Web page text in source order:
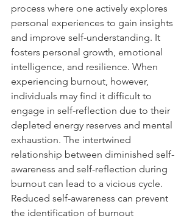
process where one actively explores
personal experiences to gain insights
and improve self-understanding. It
fosters personal growth, emotional
intelligence, and resilience. When
experiencing burnout, however,
individuals may find it difficult to
engage in self-reflection due to their
depleted energy reserves and mental
exhaustion. The intertwined
relationship between diminished self-
awareness and self-reflection during
burnout can lead to a vicious cycle.
Reduced self-awareness can prevent
the identification of burnout